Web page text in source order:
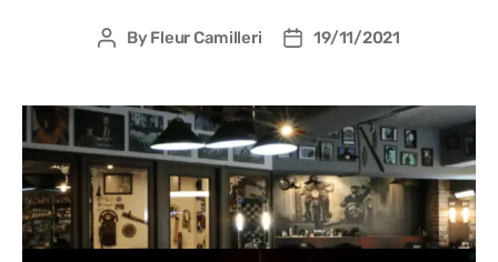
ByFleur Camilleri 19/11/2021